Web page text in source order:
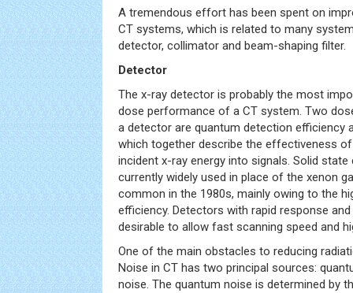
A tremendous effort has been spent on
CT systems, which is related to many
detector, collimator and beam-shaping filter.
Detector
The x-ray detector is probably the most
dose performance of a CT system. Two
a detector are quantum detection efficiency
which together describe the effectiveness
incident x-ray energy into signals. Solid state
currently widely used in place of the xenon
common in the 1980s, mainly owing to the
efficiency. Detectors with rapid response
desirable to allow fast scanning speed and
One of the main obstacles to reducing
Noise in CT has two principal sources:
noise. The quantum noise is determined by